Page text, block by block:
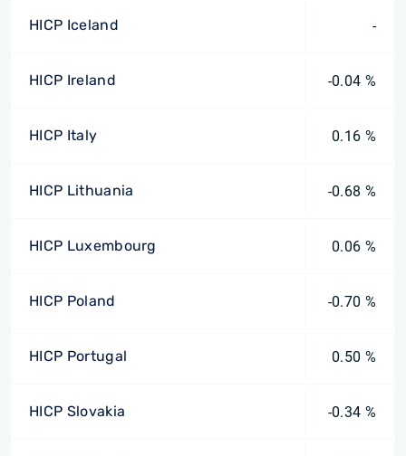
HICP Iceland -
HICP Ireland -0.04 %
HICP Italy 0.16 %
HICP Lithuania -0.68 %
HICP Luxembourg 0.06 %
HICP Poland -0.70 %
HICP Portugal 0.50 %
HICP Slovakia -0.34 %